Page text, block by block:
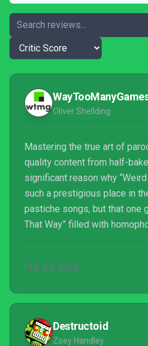
Oliver Shellding
Mastering the true art of
quality content from half-
significant reason why
such a prestigious place in
pastiche songs, but that one
That Way” filled with
and reason to back it up. It’s
FEB 20, 2024
Destructoid
Zoey Handley